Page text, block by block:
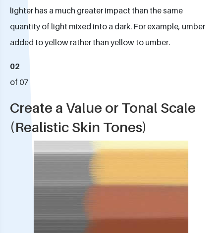
lighter has a much greater impact than the same
quantity of light mixed into a dark. For example, umber
added to yellow rather than yellow to umber.
02
of 07
Create a Value or Tonal Scale
(Realistic Skin Tones)